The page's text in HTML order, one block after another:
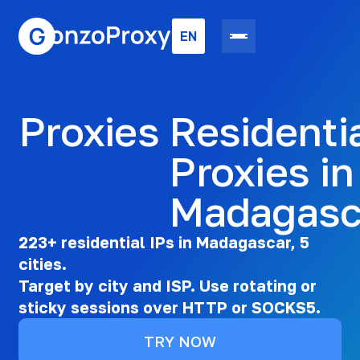
EN
Proxies
Proxies in
223+ residential IPs in Madagascar, 5
cities.
Target by city and ISP. Use rotating or
sticky sessions over HTTP or SOCKS5.
TRY NOW